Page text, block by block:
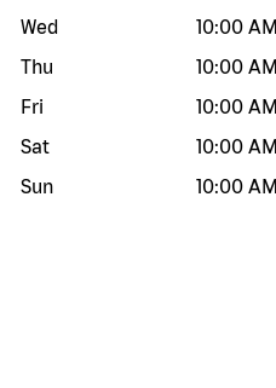
Wed
10:00 AM
Thu
10:00 AM
Fri
10:00 AM
Sat
10:00 AM
Sun
10:00 AM